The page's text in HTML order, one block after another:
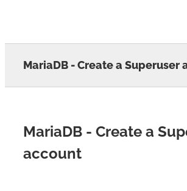
MariaDB - Create a Superuser
MariaDB - Create a
account